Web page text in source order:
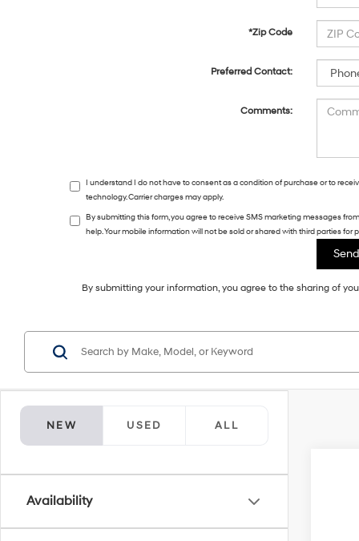
*Zip Code
Preferred Contact:
Comments:
I understand I do not have to consent as a condition of purchase or to
technology. Carrier charges may apply.
By submitting this form, you agree to receive SMS marketing messages
help. Your mobile information will not be sold or shared with third parties for
By submitting your information, you agree to the sharing of
NEW USED ALL
Availability